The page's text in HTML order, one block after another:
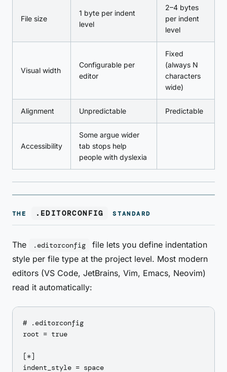
File size
1 byte per indent
level
2–4 bytes
per indent
level
Visual width
Configurable per
editor
Fixed
(always N
characters
wide)
Alignment Unpredictable Predictable
Accessibility
Some argue wider
tab stops help
people with dyslexia
THE .EDITORCONFIG STANDARD
The .editorconfig
file lets you define indentation
style per file type at the project level. Most modern
editors (VS Code, JetBrains, Vim, Emacs, Neovim)
read it automatically:
# .editorconfig
root = true
[*]
indent_style = space